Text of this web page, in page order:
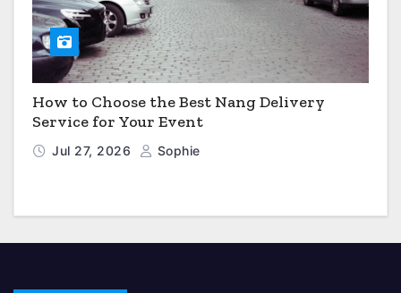
How to Choose the Best Nang Delivery
Service for Your Event
Jul 27, 2026 Sophie